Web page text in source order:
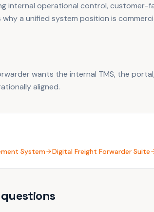
internal operational control, customer-
a unified system position is
wants the internal TMS, the
aligned.
System Digital Freight Forwarder Suite